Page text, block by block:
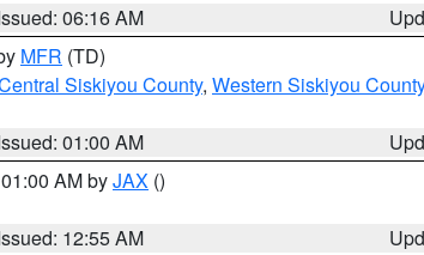
06:16 AM
MFR (TD)
Siskiyou County, Western Siskiyou County
01:00 AM
AM byJAX ()
12:55 AM